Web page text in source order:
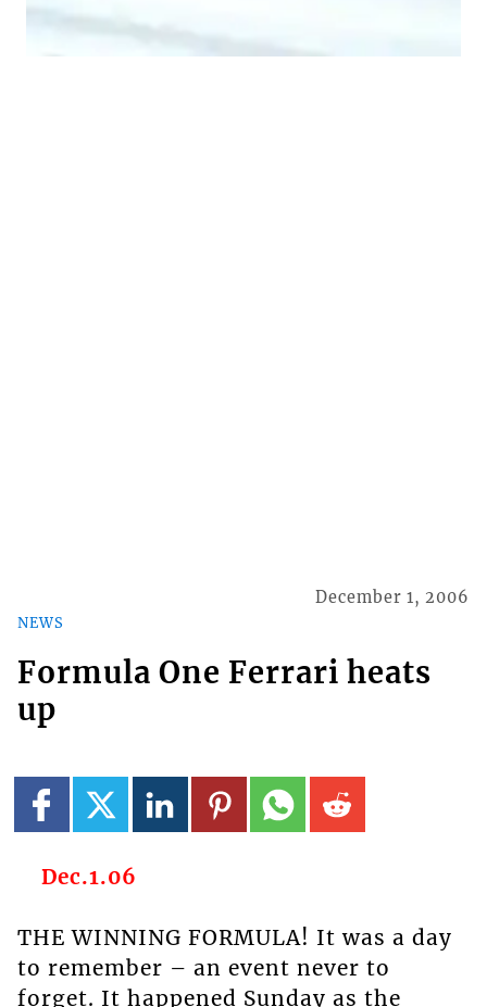
NEWS
December 1, 2006
Formula One Ferrari heats
up
Dec.1.06
THE WINNING FORMULA! It was a day
to remember – an event never to
forget. It happened Sunday as the